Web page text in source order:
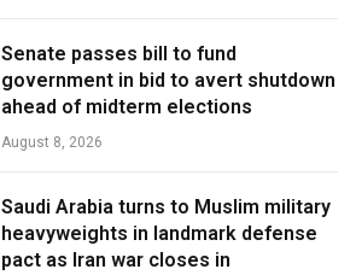
Senate passes bill to fund
government in bid to avert shutdown
ahead of midterm elections
August 8, 2026
Saudi Arabia turns to Muslim military
heavyweights in landmark defense
pact as Iran war closes in